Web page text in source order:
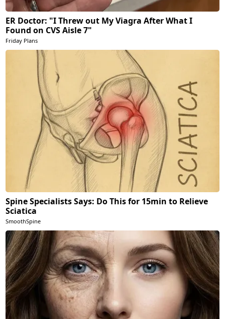
ER Doctor: "I Threw out My Viagra After What I
Found on CVS Aisle 7"
Friday Plans
Spine Specialists Says: Do This for 15min to Relieve
Sciatica
SmoothSpine